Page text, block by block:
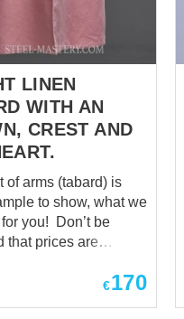
LINEN
WITH AN
CREST AND
of arms (tabard) is
to show, what we
Don’t be
that prices are
cost individually for
€170